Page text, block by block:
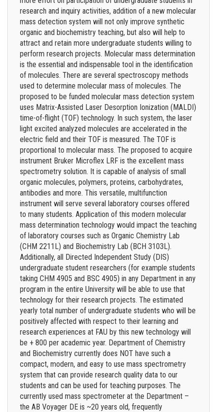
research and inquiry activities, addition of a new molecular
mass detection system will not only improve synthetic
organic and biochemistry teaching, but also will help to
attract and retain more undergraduate students willing to
perform research projects. Molecular mass determination
is the essential and indispensable tool in the identification
of molecules. There are several spectroscopy methods
used to determine molecular mass of molecules. The
proposed to be funded molecular mass detection system
uses Matrix-Assisted Laser Desorption Ionization (MALDI)
time-of-flight (TOF) technology. In such system, the laser
light excited analyzed molecules are accelerated in the
electric field and their TOF is measured. The TOF is
proportional to molecular mass. The proposed to acquire
instrument Bruker Microflex LRF is the excellent mass
spectrometry solution. It is capable of analysis of small
organic molecules, polymers, proteins, carbohydrates,
antibodies and more. This versatile, multifunction
instrument will serve several laboratory courses offered
to many students. Application of this modern molecular
mass determination technology would impact the teaching
of laboratory courses such as Organic Chemistry Lab
(CHM 2211L) and Biochemistry Lab (BCH 3103L).
Additionally, all Directed Independent Study (DIS)
undergraduate student researchers (for example students
taking CHM 4905 and BSC 4905) in any Department in any
program in the entire University will be able to use that
technology for their research projects. The estimated
yearly total number of undergraduate students who will be
positively affected with respect to their learning and
research experiences at FAU by this new technology will
be + 800 per academic year. Department of Chemistry
and Biochemistry currently does NOT have such a
compact, modern, and easy to use mass spectrometry
system that can provide research quality data to our
students and can be used for teaching purposes. The
currently used mass spectrometer at the Department –
the AB Voyager DE is ~20 years old, frequently